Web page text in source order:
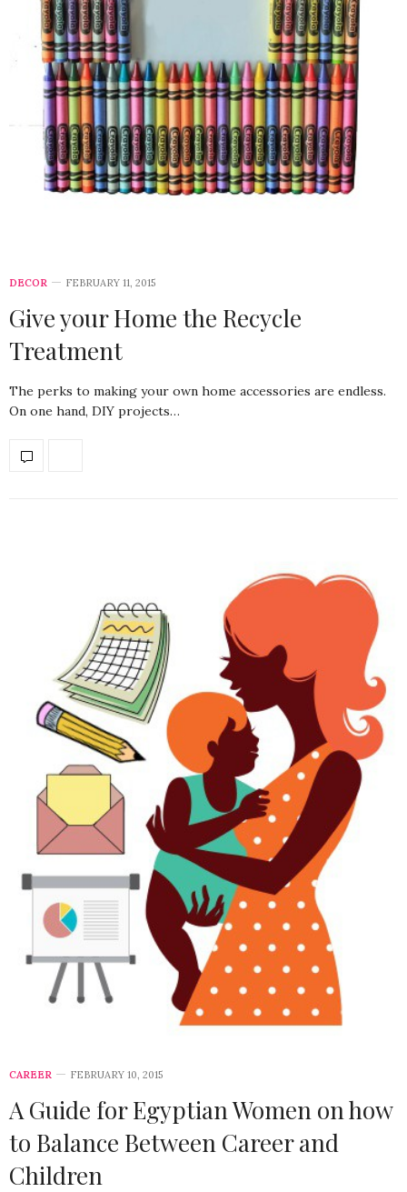
DECOR FEBRUARY 11, 2015
Give your Home the Recycle
Treatment
The perks to making your own home accessories are endless.
On one hand, DIY projects…
CAREER FEBRUARY 10, 2015
A Guide for Egyptian Women on how
to Balance Between Career and
Children